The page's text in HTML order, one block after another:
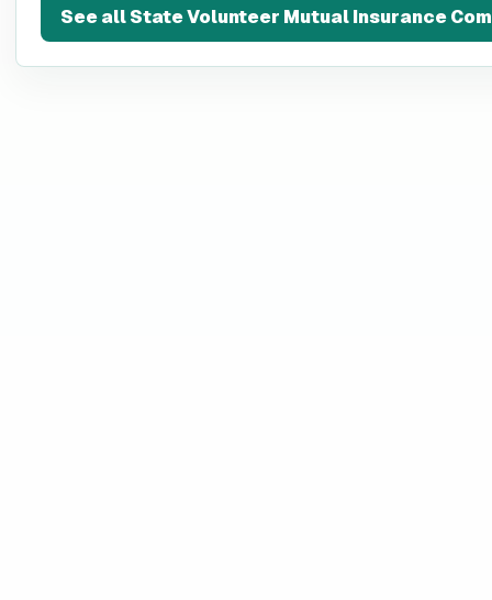
See allState Volunteer Mutual Insurance